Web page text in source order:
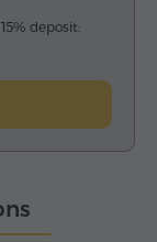
deposit: